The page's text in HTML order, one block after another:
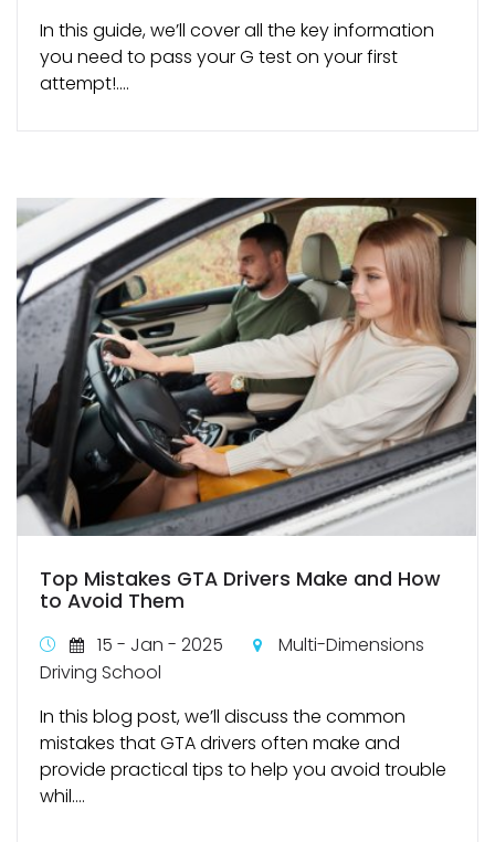
In this guide, we’ll cover all the key information
you need to pass your G test on your first
attempt!....
Top Mistakes GTA Drivers Make and How
to Avoid Them
15 - Jan - 2025
Multi-Dimensions
Driving School
In this blog post, we’ll discuss the common
mistakes that GTA drivers often make and
provide practical tips to help you avoid trouble
whil....